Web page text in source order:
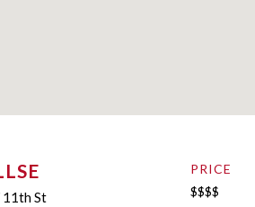
11th St
PRICE
$$$$